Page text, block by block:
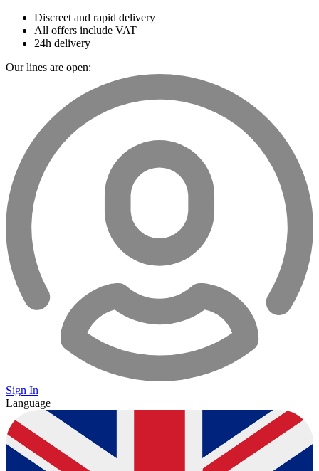
Discreet and rapid delivery
All offers include VAT
24h delivery
Our lines are open:
Sign In
Language